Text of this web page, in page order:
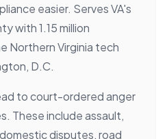
easier. Serves VA's
with 1.15 million
Northern Virginia tech
D.C.
to court-ordered anger
These include assault,
disputes, road